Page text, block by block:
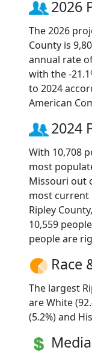
2026
The 2026
County is
annual rate
with the -
to 2024
American
2024
With 10,708
most
Missouri out
most current
Ripley
10,559
people are
Race
The largest
are White
(5.2%) and